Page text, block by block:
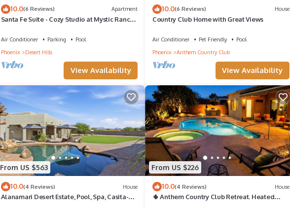
10.0(6 Reviews) Apartment
Santa Fe Suite - Cozy Studio at Mystic Ranch,
Air Conditioner Parking
Pool
Phoenix
Desert Hills
View Availability
10.0(6 Reviews) House
Country Club Home with Great Views
Air Conditioner Pet Friendly
Pool
Phoenix
Anthem Country Club
View Availability
From US $563
10.0(4 Reviews) House
Alanamari Desert Estate, Pool, Spa, Casita-2
From US $226
10.0(4 Reviews) House
🌵 Anthem Country Club Retreat. Heated